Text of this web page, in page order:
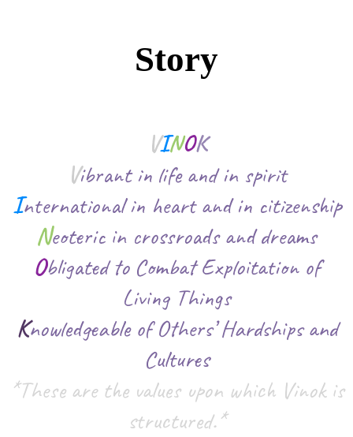
Story
VINOK
Vibrant in life and in spirit
International in heart and in citizenship
Neoteric in crossroads and dreams
Obligated to Combat Exploitation of
Living Things
Knowledgeable of Others’ Hardships and
Cultures
*These are the values upon which Vinok is
structured.*